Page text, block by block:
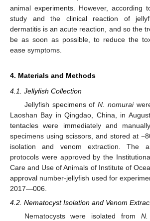
animal experiments. However, according
study and the clinical reaction of
dermatitis is an acute reaction, and so the
be as soon as possible, to reduce the
ease symptoms.
4. Materials and Methods
4.1. Jellyfish Collection
Jellyfish specimens ofN. nomurai
Laoshan Bay in Qingdao, China, in
tentacles were immediately and
specimens using scissors, and stored at
isolation and venom extraction. The
protocols were approved by the
Care and Use of Animals of Institute of
approval number-jellyfish used for
2017—006.
4.2. Nematocyst Isolation and Venom
Nematocysts were isolated from